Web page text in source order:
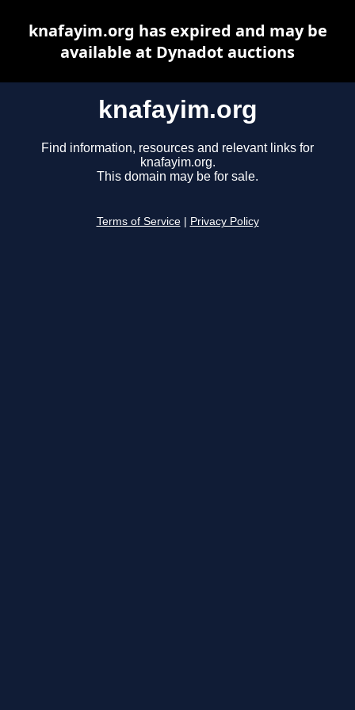
knafayim.org
Find information, resources and relevant links for
knafayim.org.
This domain may be for sale.
Terms of Service Privacy Policy
knafayim.org has expired and may be
available at Dynadot auctions